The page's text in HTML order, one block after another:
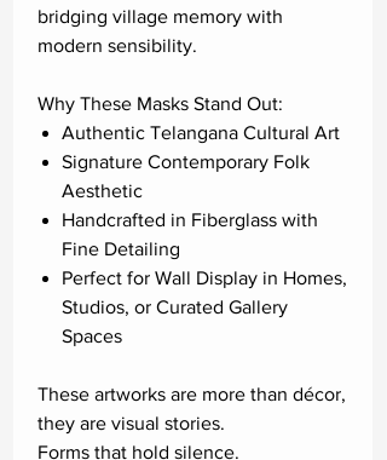
bridging village memory with
modern sensibility.
Why These Masks Stand Out:
Authentic Telangana Cultural Art
Signature Contemporary Folk
Aesthetic
Handcrafted in Fiberglass with
Fine Detailing
Perfect for Wall Display in Homes,
Studios, or Curated Gallery
Spaces
These artworks are more than décor,
they are visual stories.
Forms that hold silence.